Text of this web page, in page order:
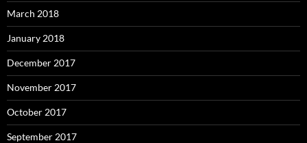
March 2018
January 2018
December 2017
November 2017
October 2017
September 2017